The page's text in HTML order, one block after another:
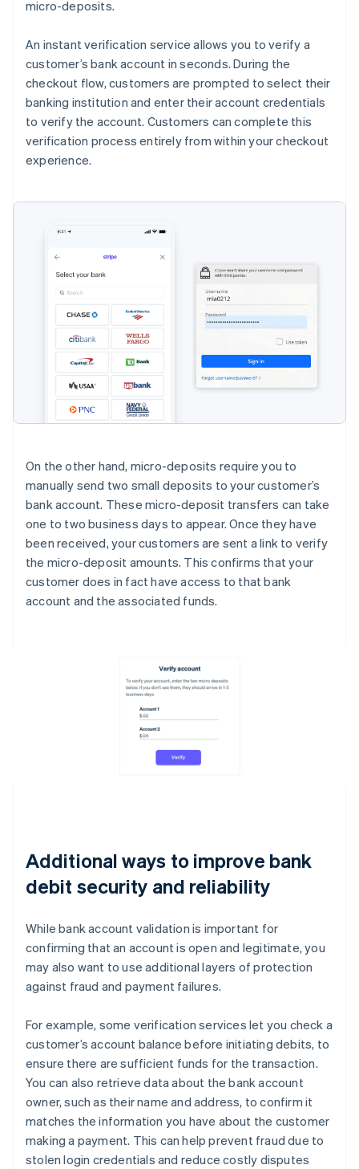
micro-deposits.
An instant verification service allows you to verify a
customer’s bank account in seconds. During the
checkout flow, customers are prompted to select their
banking institution and enter their account credentials
to verify the account. Customers can complete this
verification process entirely from within your checkout
experience.
On the other hand, micro-deposits require you to
manually send two small deposits to your customer’s
bank account. These micro-deposit transfers can take
one to two business days to appear. Once they have
been received, your customers are sent a link to verify
the micro-deposit amounts. This confirms that your
customer does in fact have access to that bank
account and the associated funds.
Additional ways to improve bank
debit security and reliability
While bank account validation is important for
confirming that an account is open and legitimate, you
may also want to use additional layers of protection
against fraud and payment failures.
For example, some verification services let you check a
customer’s account balance before initiating debits, to
ensure there are sufficient funds for the transaction.
You can also retrieve data about the bank account
owner, such as their name and address, to confirm it
matches the information you have about the customer
making a payment. This can help prevent fraud due to
stolen login credentials and reduce costly disputes